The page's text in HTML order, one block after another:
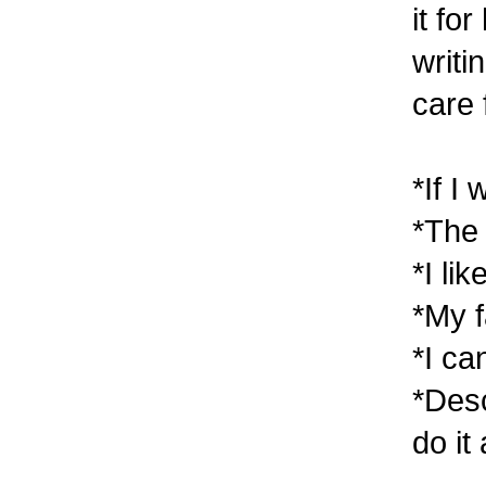
it for
care
*If I
*I
*My
*I
do it